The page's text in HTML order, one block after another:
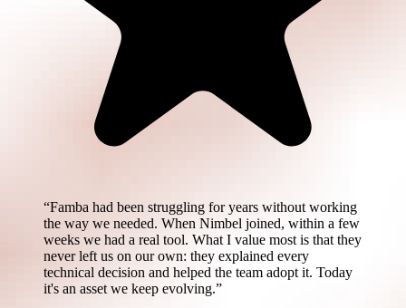
“Famba had been struggling for years without working
the way we needed. When Nimbel joined, within a few
weeks we had a real tool. What I value most is that they
never left us on our own: they explained every
technical decision and helped the team adopt it. Today
it's an asset we keep evolving.”